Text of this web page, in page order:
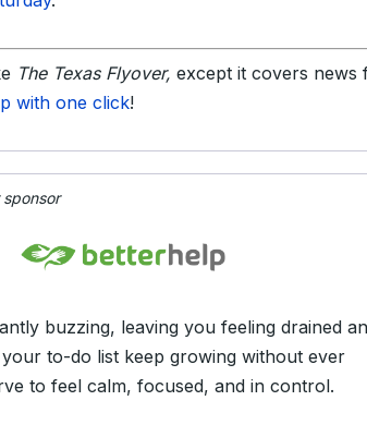
The Texas Flyover, except it covers news
with one click!
buzzing, leaving you feeling drained
to-do list keep growing without ever
to feel calm, focused, and in control.